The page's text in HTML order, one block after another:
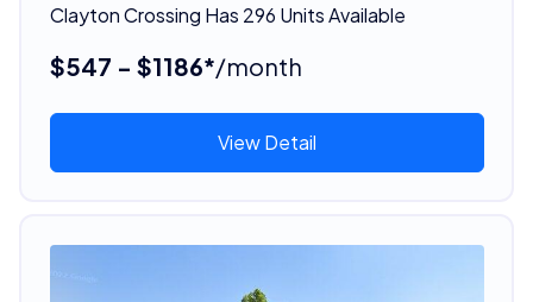
Clayton Crossing Has 296 Units Available
$547 - $1186*/month
View Detail